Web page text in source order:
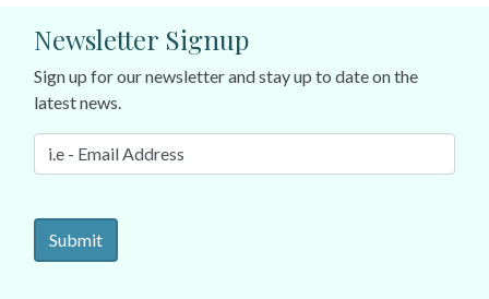
Newsletter Signup
Sign up for our newsletter and stay up to date on the
latest news.